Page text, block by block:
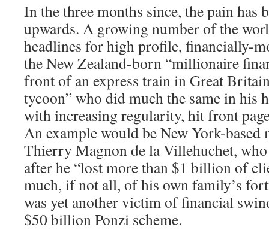
In the three months since, the pain has
upwards. A growing number of the
headlines for high profile, financially-
the New Zealand-born “millionaire
front of an express train in Great
tycoon” who did much the same in his
with increasing regularity, hit front
An example would be New York-based
Thierry Magnon de la Villehuchet,
after he “lost more than $1 billion of
much, if not all, of his own family’s
was yet another victim of financial
$50 billion Ponzi scheme.